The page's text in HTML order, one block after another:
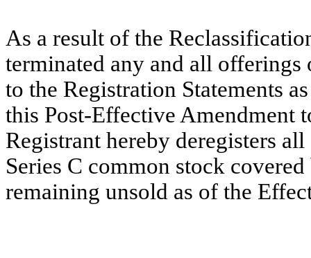
As a result of the
terminated any and all offerings
to the Registration Statements
this Post-Effective Amendment
Registrant hereby deregisters
Series C common stock
remaining unsold as of the